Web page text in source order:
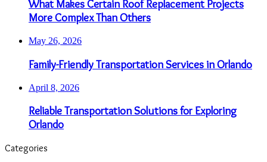
What Makes Certain Roof Replacement Projects
More Complex Than Others
May 26, 2026
Family-Friendly Transportation Services in Orlando
April 8, 2026
Reliable Transportation Solutions for Exploring
Orlando
Categories